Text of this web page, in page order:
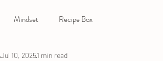
Mindset Recipe Box
Jul 10, 20251 min read